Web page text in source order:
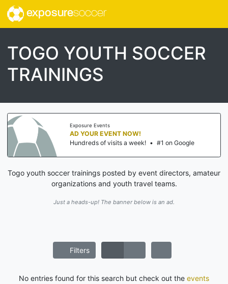
exposuresoccer
TOGO YOUTH SOCCER
TRAININGS
Exposure Events
AD YOUR EVENT NOW!
Hundreds of visits a week! • #1 on Google
Togo youth soccer trainings posted by event directors, amateur
organizations and youth travel teams.
Just a heads-up! The banner below is an ad.
Filters
No entries found for this search but check out the events